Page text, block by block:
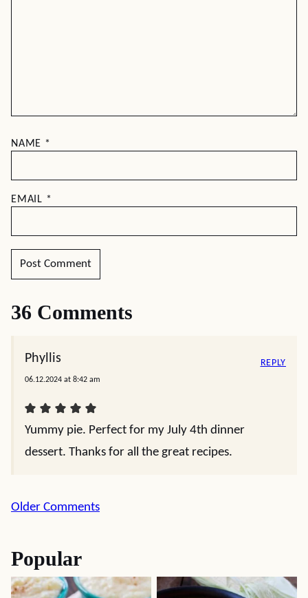
NAME *
EMAIL *
36 Comments
Phyllis
06.12.2024 at 8:42 am
Yummy pie. Perfect for my July 4th dinner
dessert. Thanks for all the great recipes.
REPLY
Comment
Older Comments
Popular